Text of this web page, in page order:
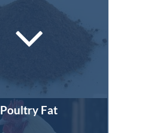
Poultry Fat